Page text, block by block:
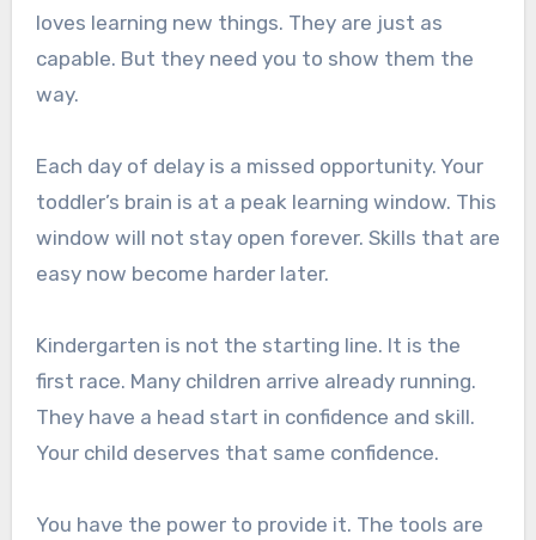
loves learning new things. They are just as
capable. But they need you to show them the
way.
Each day of delay is a missed opportunity. Your
toddler’s brain is at a peak learning window. This
window will not stay open forever. Skills that are
easy now become harder later.
Kindergarten is not the starting line. It is the
first race. Many children arrive already running.
They have a head start in confidence and skill.
Your child deserves that same confidence.
You have the power to provide it. The tools are